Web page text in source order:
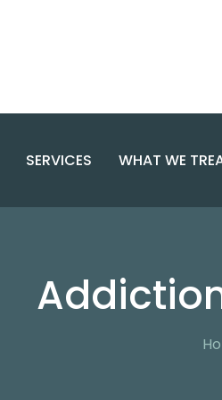
SERVICES
SPECIALIZED CARE
RESOURCES AND SUPPORT
WHAT WE
COMPLEX